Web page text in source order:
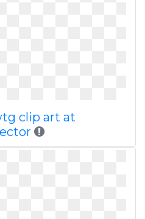
clip art at